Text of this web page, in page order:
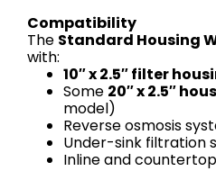
Compatibility
The Standard Housing
with:
10″ x 2.5″ filter
Some 20″ x 2.5″
model)
Reverse osmosis
Under-sink filtration
Inline and